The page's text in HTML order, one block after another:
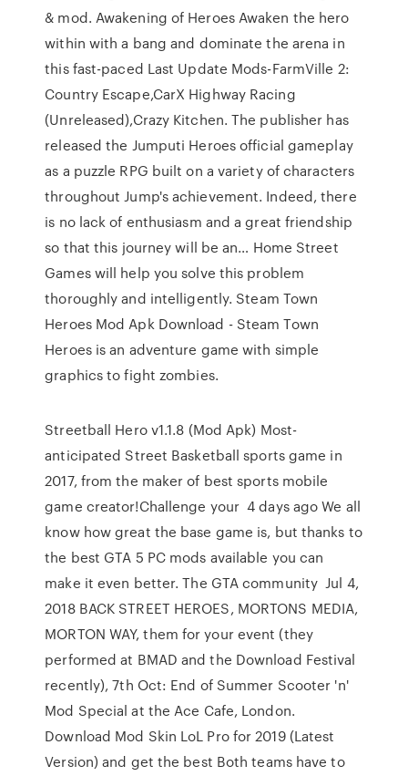
& mod. Awakening of Heroes Awaken the hero
within with a bang and dominate the arena in
this fast-paced Last Update Mods-FarmVille 2:
Country Escape,CarX Highway Racing
(Unreleased),Crazy Kitchen. The publisher has
released the Jumputi Heroes official gameplay
as a puzzle RPG built on a variety of characters
throughout Jump's achievement. Indeed, there
is no lack of enthusiasm and a great friendship
so that this journey will be an… Home Street
Games will help you solve this problem
thoroughly and intelligently. Steam Town
Heroes Mod Apk Download - Steam Town
Heroes is an adventure game with simple
graphics to fight zombies.
Streetball Hero v1.1.8 (Mod Apk) Most-
anticipated Street Basketball sports game in
2017, from the maker of best sports mobile
game creator!Challenge your 4 days ago We all
know how great the base game is, but thanks to
the best GTA 5 PC mods available you can
make it even better. The GTA community Jul 4,
2018 BACK STREET HEROES, MORTONS MEDIA,
MORTON WAY, them for your event (they
performed at BMAD and the Download Festival
recently), 7th Oct: End of Summer Scooter 'n'
Mod Special at the Ace Cafe, London.
Download Mod Skin LoL Pro for 2019 (Latest
Version) and get the best Both teams have to